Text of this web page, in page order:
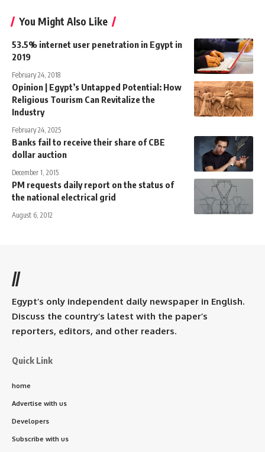
You Might Also Like
53.5% internet user penetration in Egypt in
2019
February 24, 2018
Opinion | Egypt’s Untapped Potential: How
Religious Tourism Can Revitalize the
Industry
February 24, 2025
Banks fail to receive their share of CBE
dollar auction
December 1, 2015
PM requests daily report on the status of
the national electrical grid
August 6, 2012
//
Egypt’s only independent daily newspaper in English.
Discuss the country’s latest with the paper’s
reporters, editors, and other readers.
Quick Link
home
Advertise with us
Developers
Subscribe with us